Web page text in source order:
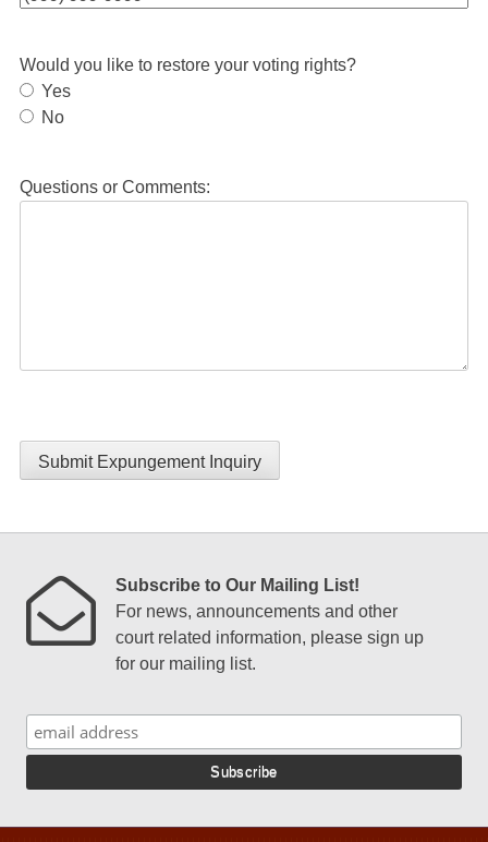
Would you like to restore your voting rights?
Yes
No
Questions or Comments:
Submit Expungement Inquiry
Subscribe to Our Mailing List!
For news, announcements and other
court related information, please sign up
for our mailing list.